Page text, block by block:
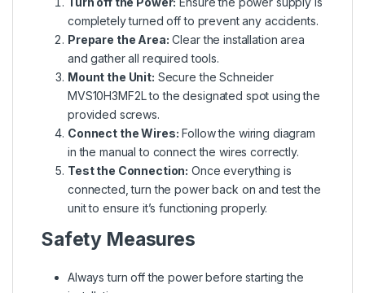
completely turned off to prevent any accidents.
Prepare the Area: Clear the installation area
and gather all required tools.
Mount the Unit: Secure the Schneider
MVS10H3MF2L to the designated spot using the
provided screws.
Connect the Wires: Follow the wiring diagram
in the manual to connect the wires correctly.
Test the Connection: Once everything is
connected, turn the power back on and test the
unit to ensure it’s functioning properly.
Safety Measures
Always turn off the power before starting the